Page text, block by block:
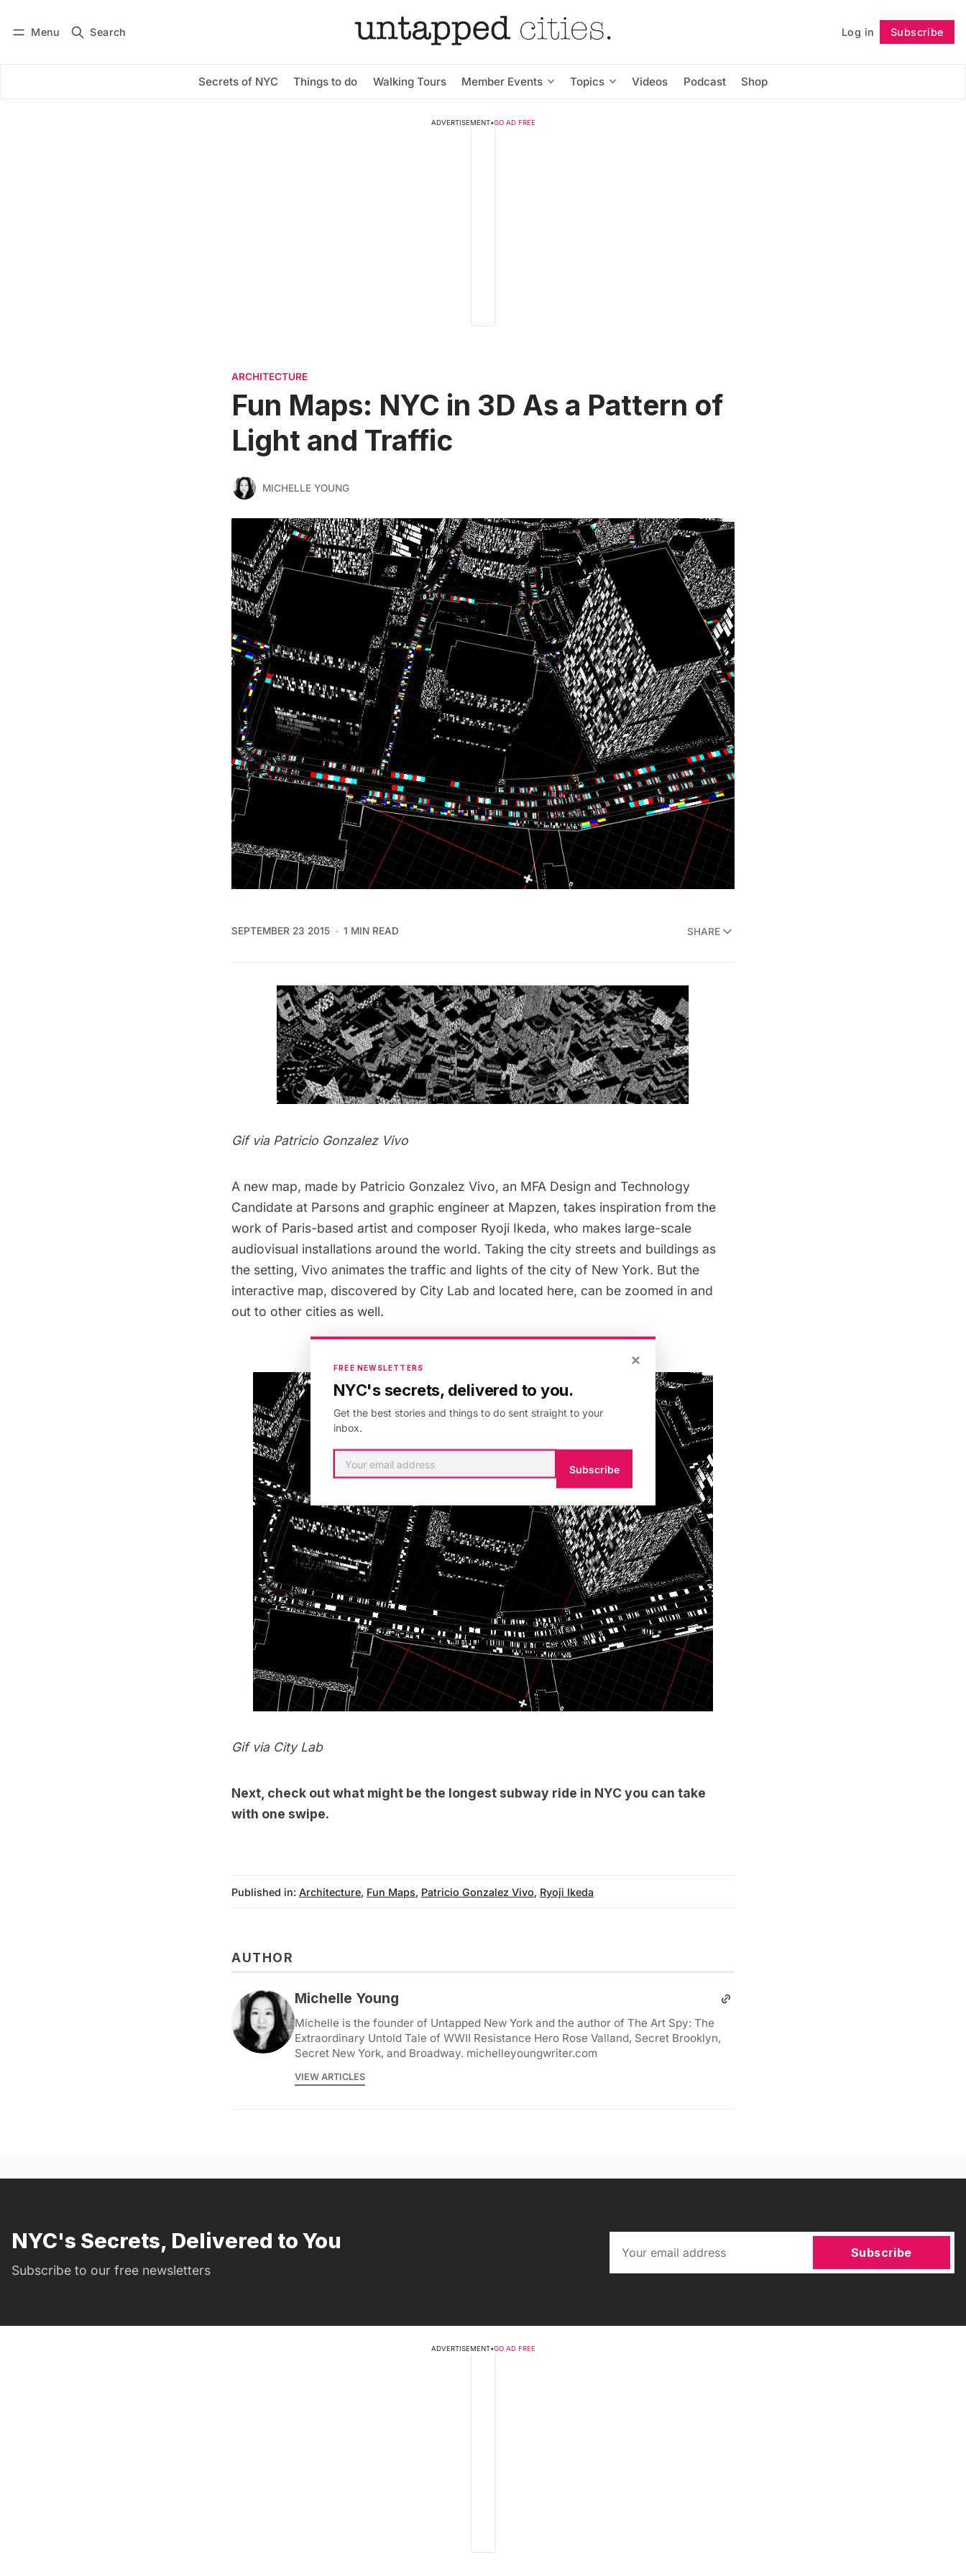
Menu Search Log in Subscribe
Secrets of NYC Things to do Walking Tours Member Events Topics Videos Podcast Shop
Subscribe Follow
ADVERTISEMENT•GO AD FREE
ARCHITECTURE
Fun Maps: NYC in 3D As a Pattern of
Light and Traffic
MICHELLE YOUNG
SEPTEMBER 23 2015 1 MIN READ SHARE
Gif via Patricio Gonzalez Vivo
A new map, made by Patricio Gonzalez Vivo, an MFA Design and Technology
Candidate at Parsons and graphic engineer at Mapzen, takes inspiration from the
work of Paris-based artist and composer Ryoji Ikeda, who makes large-scale
audiovisual installations around the world. Taking the city streets and buildings as
the setting, Vivo animates the traffic and lights of the city of New York. But the
interactive map, discovered by City Lab and located here, can be zoomed in and
out to other cities as well.
Gif via City Lab
Next, check out what might be the longest subway ride in NYCyou can take
with one swipe.
Published in: Architecture, Fun Maps, Patricio Gonzalez Vivo, Ryoji Ikeda
AUTHOR
Michelle Young
Michelle is the founder of Untapped New York and the author of The Art Spy: The
Extraordinary Untold Tale of WWII Resistance Hero Rose Valland, Secret Brooklyn,
Secret New York, and Broadway. michelleyoungwriter.com
VIEW ARTICLES
NYC's Secrets, Delivered to You
Subscribe to our free newsletters
Subscribe
ADVERTISEMENT•GO AD FREE
×
FREE NEWSLETTERS
NYC's secrets, delivered to you.
Get the best stories and things to do sent straight to your
inbox.
Subscribe